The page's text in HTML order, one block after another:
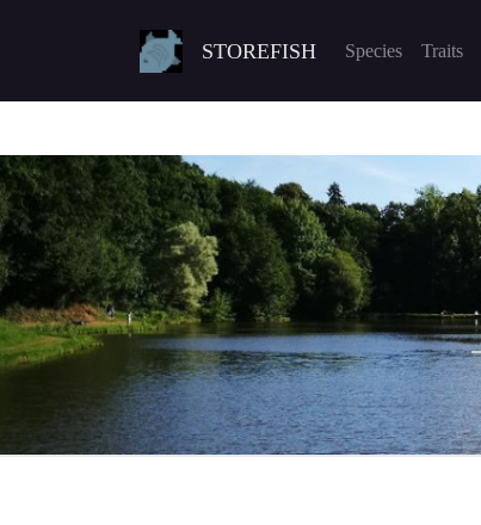
STOREFISH Species Traits